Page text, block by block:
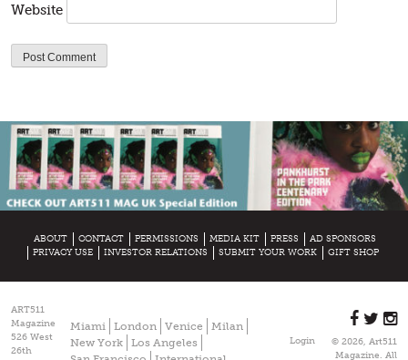
Website
ABOUT CONTACT PERMISSIONS MEDIA KIT PRESS
AD SPONSORS
PRIVACY USE
INVESTOR RELATIONS SUBMIT YOUR WORK GIFT SHOP
ART511
Magazine
526 West
26th
Miami London Venice
Milan
New York
Los Angeles
Login
© 2026, Art511
Magazine. All